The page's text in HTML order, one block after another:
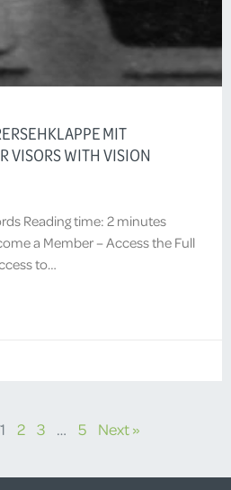
MIT
VISORS WITH VISION
Reading time: 2 minutes
a Member – Access the Full
to…
1 2 3 … 5 Next »